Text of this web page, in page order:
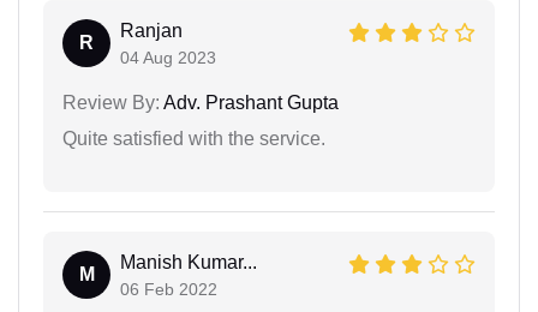
R
Ranjan
04 Aug 2023
Review By: Adv. Prashant Gupta
Quite satisfied with the service.
M
Manish Kumar...
06 Feb 2022